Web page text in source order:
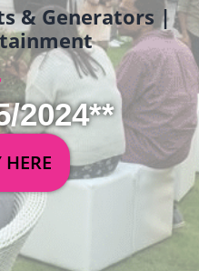
& Generators |
2024**